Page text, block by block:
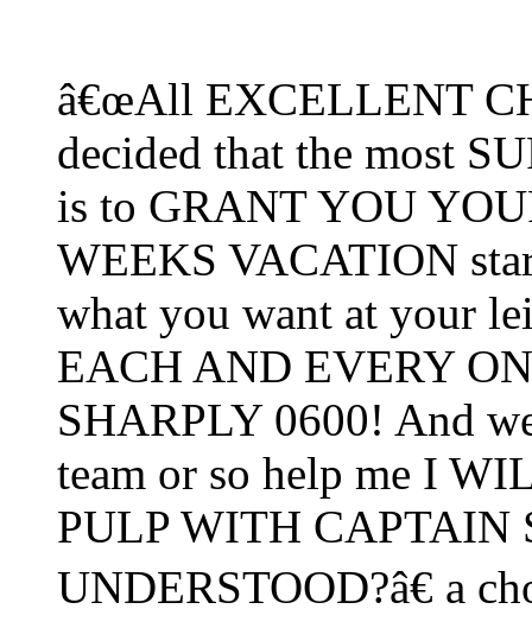
â€œAll EXCELLENT
decided that the most
is to GRANT YOU
WEEKS VACATION
what you want at your
EACH AND EVERY
SHARPLY 0600! And
team or so help me I
PULP WITH
UNDERSTOOD?â€ a